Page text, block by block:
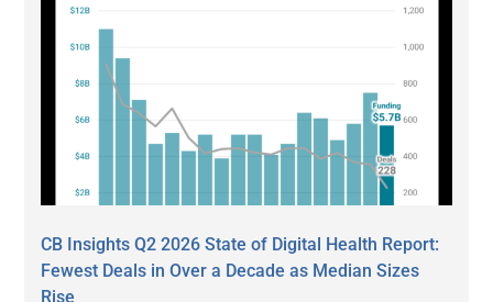
CB Insights Q2 2026 State of Digital Health Report:
Fewest Deals in Over a Decade as Median Sizes
Rise